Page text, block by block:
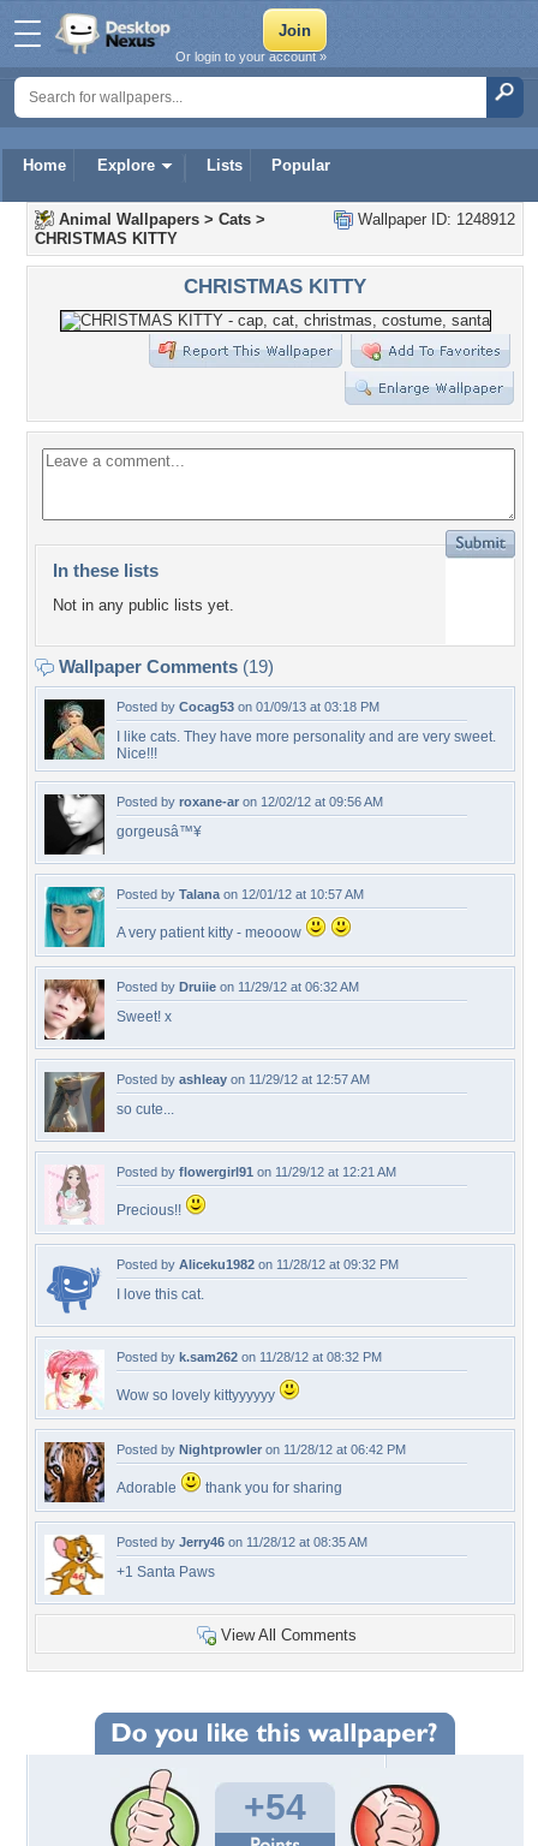
Home Explore Lists Popular
Or login to your account »
Wallpaper ID: 1248912
Animal Wallpapers > Cats >
CHRISTMAS KITTY
CHRISTMAS KITTY
In these lists
Not in any public lists yet.
Wallpaper Comments (19)
Posted by Cocag53 on 01/09/13 at 03:18 PM
I like cats. They have more personality and are very sweet.
Nice!!!
Posted by roxane-ar on 12/02/12 at 09:56 AM
gorgeusâ™¥
Posted by Talana on 12/01/12 at 10:57 AM
A very patient kitty - meooow
Posted by Druiie on 11/29/12 at 06:32 AM
Sweet! x
Posted by ashleay on 11/29/12 at 12:57 AM
so cute...
Posted by flowergirl91 on 11/29/12 at 12:21 AM
Precious!!
Posted by Aliceku1982 on 11/28/12 at 09:32 PM
I love this cat.
Posted by k.sam262 on 11/28/12 at 08:32 PM
Wow so lovely kittyyyyyy
Posted by Nightprowler on 11/28/12 at 06:42 PM
Adorable thank you for sharing
Posted by Jerry46 on 11/28/12 at 08:35 AM
+1 Santa Paws
View All Comments
+54